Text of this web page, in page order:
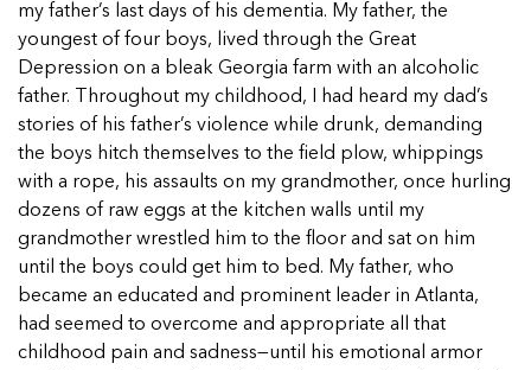
5 School Safety Conversations Every Family
Should Have Before the First Bell
By Adam Varahachaikol, National Children’s
Alliance As we approach a...
Read more
Read more
Read more
5 School Safety Conversations Every Family
Should Have Before the First Bell
By Adam Varahachaikol, National Children’s
Alliance As we approach a...
Read more
Read more
Read more
Read more
my father’s last days of his dementia. My father, the
youngest of four boys, lived through the Great
Depression on a bleak Georgia farm with an alcoholic
father. Throughout my childhood, I had heard my dad’s
stories of his father’s violence while drunk, demanding
the boys hitch themselves to the field plow, whippings
with a rope, his assaults on my grandmother, once hurling
dozens of raw eggs at the kitchen walls until my
grandmother wrestled him to the floor and sat on him
until the boys could get him to bed. My father, who
became an educated and prominent leader in Atlanta,
had seemed to overcome and appropriate all that
childhood pain and sadness—until his emotional armor